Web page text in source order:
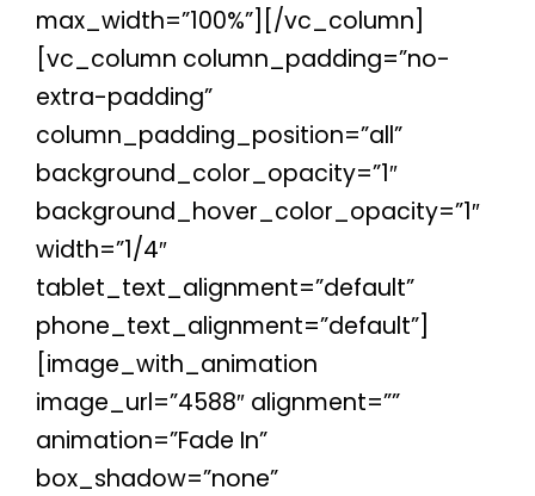
max_width=”100%”][/vc_column]
[vc_column column_padding=”no-
extra-padding”
column_padding_position=”all”
background_color_opacity=”1″
background_hover_color_opacity=”1″
width=”1/4″
tablet_text_alignment=”default”
phone_text_alignment=”default”]
[image_with_animation
image_url=”4588″ alignment=””
animation=”Fade In”
box_shadow=”none”